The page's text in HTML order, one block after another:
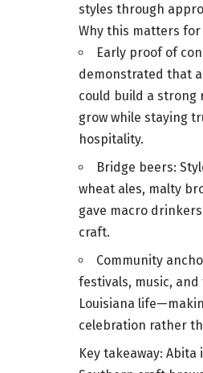
styles through
Why this matters for
Early proof of
demonstrated that
could build a strong
grow while staying
hospitality.
Bridge beers:
wheat ales, malty
gave macro
craft.
Community
festivals, music,
Louisiana
celebration rather
Key takeaway: Abita